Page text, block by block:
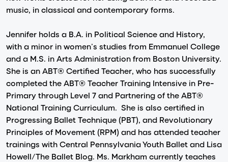
music, in classical and contemporary forms.
Jennifer holds a B.A. in Political Science and History,
with a minor in women’s studies from Emmanuel College
and a M.S. in Arts Administration from Boston University.
She is an ABT® Certified Teacher, who has successfully
completed the ABT® Teacher Training Intensive in Pre-
Primary through Level 7 and Partnering of the ABT®
National Training Curriculum. She is also certified in
Progressing Ballet Technique (PBT), and Revolutionary
Principles of Movement (RPM) and has attended teacher
trainings with Central Pennsylvania Youth Ballet and Lisa
Howell/The Ballet Blog. Ms. Markham currently teaches